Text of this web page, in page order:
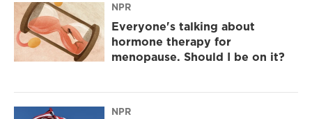
NPR
Everyone's talking about
hormone therapy for
menopause. Should I be on it?
NPR